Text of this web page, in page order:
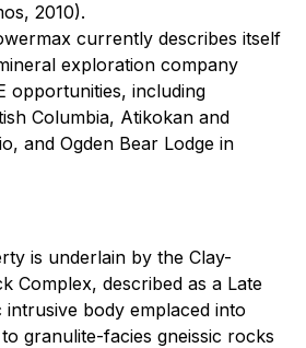
2010).
currently describes itself
exploration company
opportunities, including
Columbia, Atikokan and
and Ogden Bear Lodge in
is underlain by the Clay-
Complex, described as a Late
intrusive body emplaced into
granulite-facies gneissic rocks